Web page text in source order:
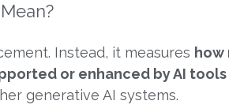
Instead, it measures how
or enhanced by AI tools
generative AI systems.